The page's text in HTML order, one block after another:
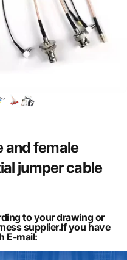
andfemale
jumpercable
to your drawing or
supplier.If you have
E-mail: